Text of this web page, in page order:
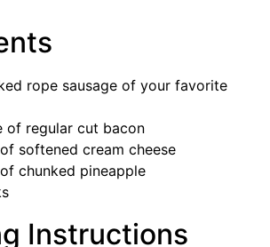
rope sausage of your favorite
of regular cut bacon
softened cream cheese
chunked pineapple
Instructions